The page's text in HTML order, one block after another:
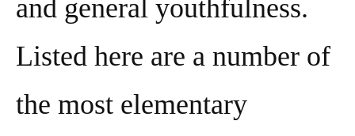
and general youthfulness.
Listed here are a number of
the most elementary